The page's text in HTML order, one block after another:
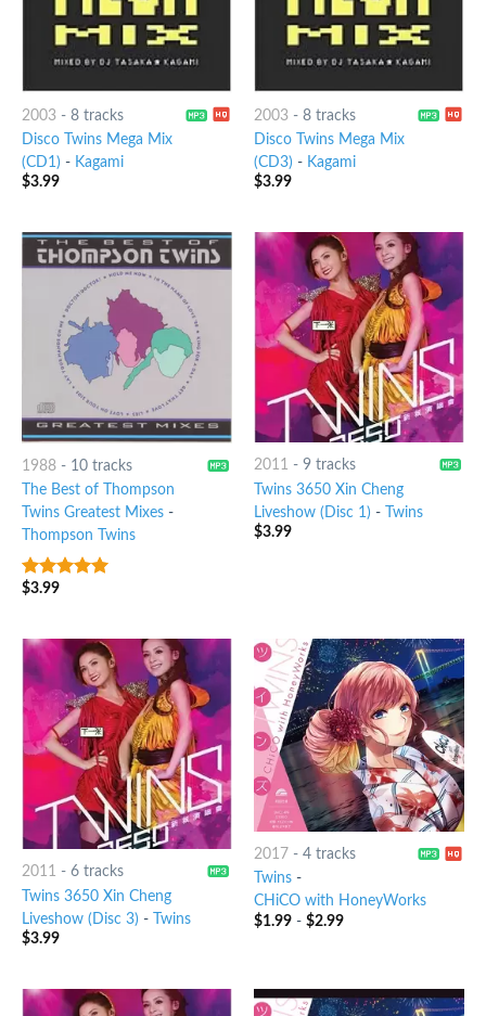
2003- 8 tracks
Disco Twins Mega Mix
(CD1) - Kagami
$3.99
2003- 8 tracks
Disco Twins Mega Mix
(CD3) - Kagami
$3.99
1988- 10 tracks
The Best of Thompson
Twins Greatest Mixes-
Thompson Twins
6out of 5
$3.99
2011 - 9 tracks
Twins 3650 Xin Cheng
Liveshow (Disc 1) -
Twins
$3.99
2011 - 6 tracks
Twins 3650 Xin Cheng
Liveshow (Disc 3) -
Twins
$3.99
2017- 4 tracks
Twins-
CHiCO with HoneyWorks
$1.99- $2.99